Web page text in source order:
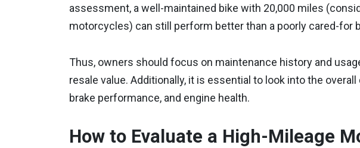
assessment, a well-maintained bike with 20,000 miles
motorcycles) can still perform better than a poorly cared-for
Thus, owners should focus on maintenance history and
resale value. Additionally, it is essential to look into the
brake performance, and engine health.
How to Evaluate a High-Mileage